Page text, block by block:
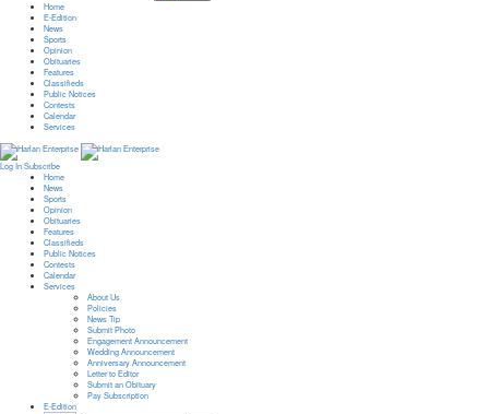
Home
E-Edition
News
Sports
Opinion
Obituaries
Features
Classifieds
Public Notices
Contests
Calendar
Services
Log In Subscribe
Home
News
Sports
Opinion
Obituaries
Features
Classifieds
Public Notices
Contests
Calendar
Services
About Us
Policies
News Tip
Submit Photo
Engagement Announcement
Wedding Announcement
Anniversary Announcement
Letter to Editor
Submit an Obituary
Pay Subscription
E-Edition